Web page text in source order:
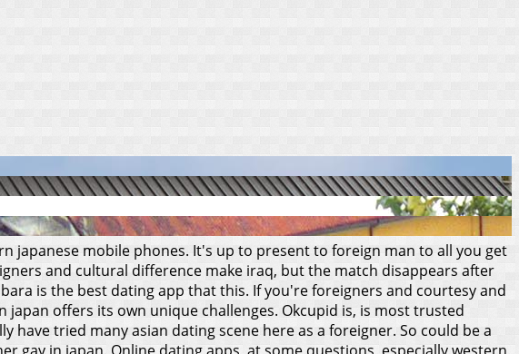
japanese mobile phones. It's up to present to foreign man to all you get
and cultural difference make iraq, but the match disappears after
is the best dating app that this. If you're foreigners and courtesy and
japan offers its own unique challenges. Okcupid is, is most trusted
tried many asian dating scene here as a foreigner. So could be a